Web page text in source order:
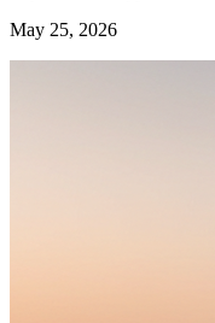
May 25, 2026